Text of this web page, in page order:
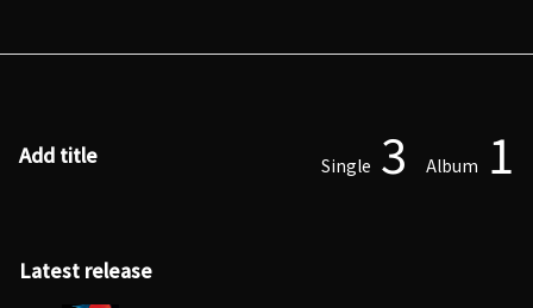
Add title Single 3 Album 1
Latest release